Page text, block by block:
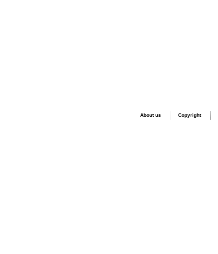
About us Copyright